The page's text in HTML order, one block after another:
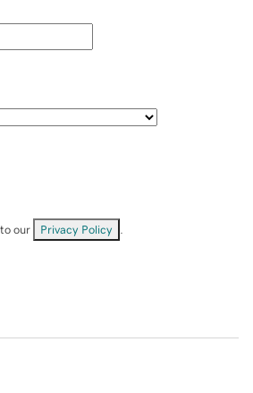
our Privacy Policy